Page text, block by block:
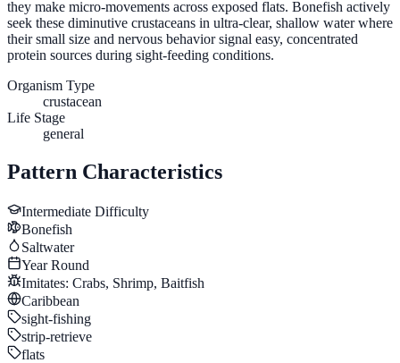
they make micro-movements across exposed flats. Bonefish actively
seek these diminutive crustaceans in ultra-clear, shallow water where
their small size and nervous behavior signal easy, concentrated
protein sources during sight-feeding conditions.
Organism Type
crustacean
Life Stage
general
Pattern Characteristics
Intermediate Difficulty
Bonefish
Saltwater
Year Round
Imitates: Crabs, Shrimp, Baitfish
Caribbean
sight-fishing
strip-retrieve
flats